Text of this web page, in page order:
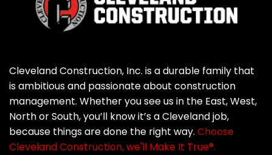
Cleveland Construction, Inc. is a durable family that
is ambitious and passionate about construction
management. Whether you see us in the East, West,
North or South, you’ll know it’s a Cleveland job,
because things are done the right way. Choose
Cleveland Construction, we'll Make It True®.